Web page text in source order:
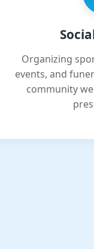
Organizing
events, and
community